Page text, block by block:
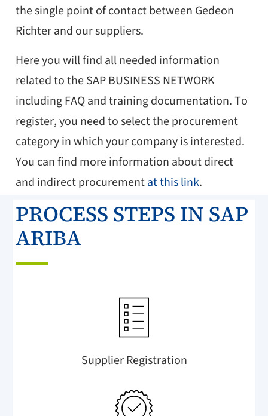
the single point of contact between Gedeon
Richter and our suppliers.
Here you will find all needed information
related to the SAP BUSINESS NETWORK
including FAQ and training documentation. To
register, you need to select the procurement
category in which your company is interested.
You can find more information about direct
and indirect procurementat this link.
PROCESS STEPS IN SAP
ARIBA
Supplier Registration